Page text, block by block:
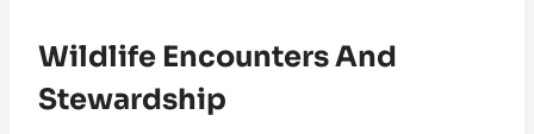
Wildlife Encounters And
Stewardship